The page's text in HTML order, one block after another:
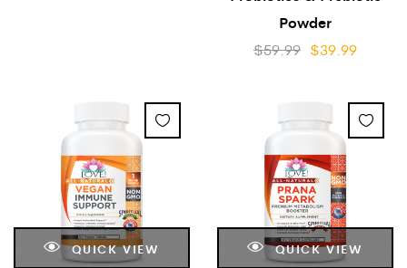
Powder
$59.99 $39.99
QUICK VIEW QUICK VIEW